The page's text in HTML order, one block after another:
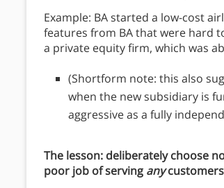
Example: BA started a low-cost
features from BA that were hard
a private equity firm, which was
(Shortform note: this also
when the new subsidiary is
aggressive as a fully
The lesson: deliberately choose
poor job of serving any